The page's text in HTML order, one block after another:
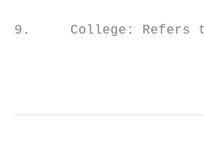
9.     College: Refers